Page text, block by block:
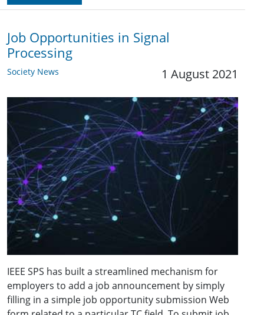
Job Opportunities in Signal
Processing
Society News 1 August 2021
IEEE SPS has built a streamlined mechanism for
employers to add a job announcement by simply
filling in a simple job opportunity submission Web